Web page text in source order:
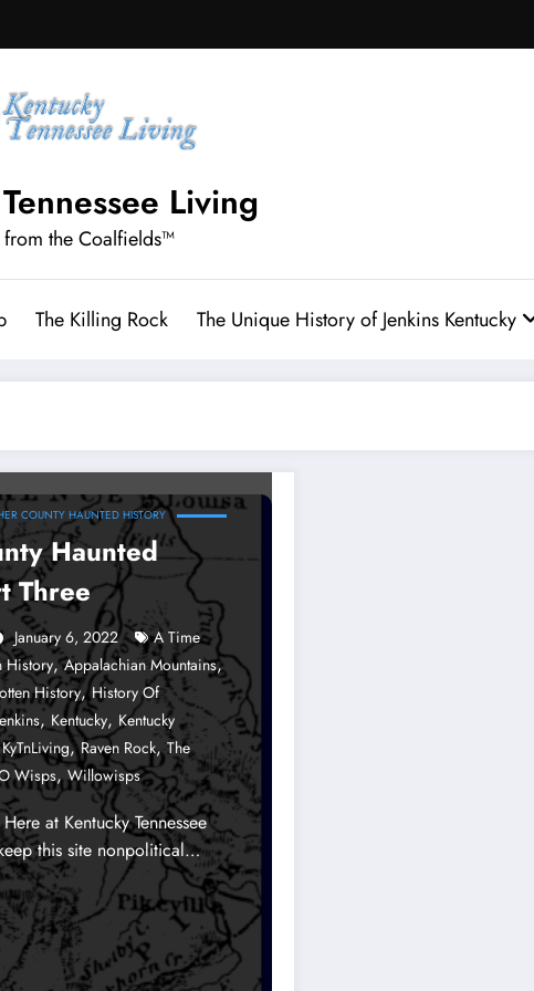
Living
the Coalfields™
The Killing Rock The Unique History of Jenkins Kentucky
COUNTY HAUNTED HISTORY
Haunted
Part Three
January 6, 2022
A Time
History,Appalachian Mountains,
History,History Of
, Kentucky, Kentucky
KyTnLiving,Raven Rock,The
Wisps, Willowisps
at Kentucky Tennessee
this site nonpolitical…